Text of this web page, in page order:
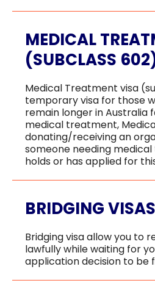
MEDICAL
(SUBCLASS
Medical Treatment visa
temporary visa for those
remain longer in Australia
medical treatment,
donating/receiving an
someone needing
holds or has applied for
BRIDGING VISAS
Bridging visa allow you to
lawfully while waiting for
application decision to be